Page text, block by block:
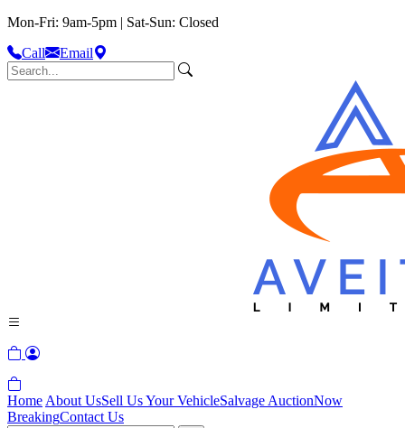
Mon-Fri: 9am-5pm | Sat-Sun: Closed
Call
Email
Home About UsSell Us Your VehicleSalvage AuctionNow
BreakingContact Us